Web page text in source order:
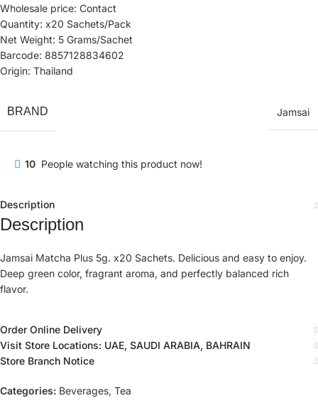
Wholesale price: Contact
Quantity: x20 Sachets/Pack
Net Weight: 5 Grams/Sachet
Barcode: 8857128834602
Origin: Thailand
BRAND Jamsai
10 People watching this product now!
Description
Description
Jamsai Matcha Plus 5g. x20 Sachets. Delicious and easy to enjoy.
Deep green color, fragrant aroma, and perfectly balanced rich
flavor.
Order Online Delivery
Visit Store Locations: UAE, SAUDI ARABIA, BAHRAIN
Store Branch Notice
Categories: Beverages, Tea